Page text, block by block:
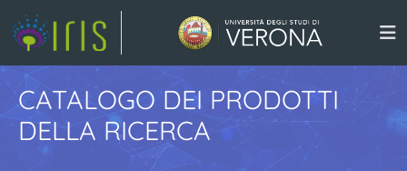
CATALOGO DEI PRODOTTI
DELLA RICERCA